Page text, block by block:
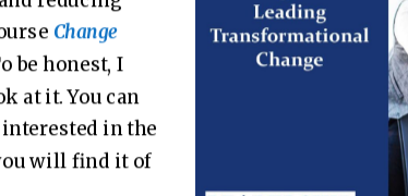
Change
be honest, I
at it. You can
in the
will find it of